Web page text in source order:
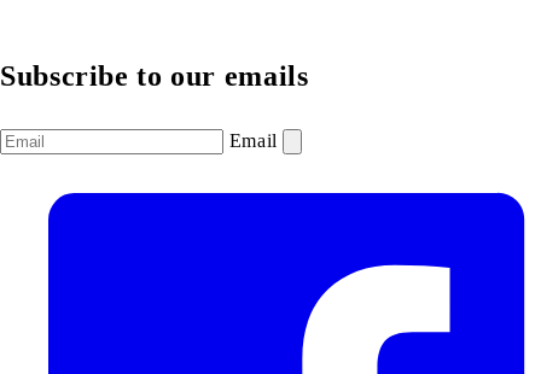
Subscribe to our emails
Email